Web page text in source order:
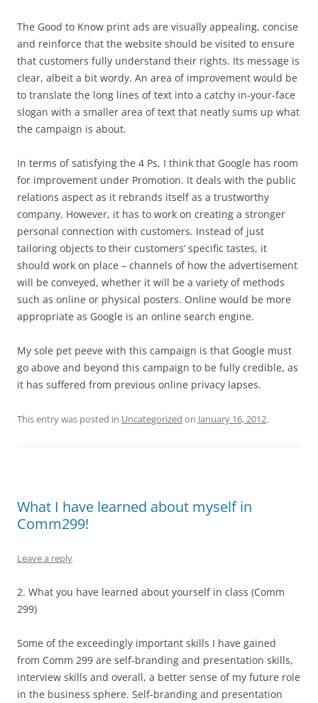
The Good to Know print ads are visually appealing, concise
and reinforce that the website should be visited to ensure
that customers fully understand their rights. Its message is
clear, albeit a bit wordy. An area of improvement would be
to translate the long lines of text into a catchy in-your-face
slogan with a smaller area of text that neatly sums up what
the campaign is about.
In terms of satisfying the 4 Ps, I think that Google has room
for improvement under Promotion. It deals with the public
relations aspect as it rebrands itself as a trustworthy
company. However, it has to work on creating a stronger
personal connection with customers. Instead of just
tailoring objects to their customers’ specific tastes, it
should work on place – channels of how the advertisement
will be conveyed, whether it will be a variety of methods
such as online or physical posters. Online would be more
appropriate as Google is an online search engine.
My sole pet peeve with this campaign is that Google must
go above and beyond this campaign to be fully credible, as
it has suffered from previous online privacy lapses.
This entry was posted in Uncategorized on January 16, 2012.
What I have learned about myself in
Comm299!
Leave a reply
2. What you have learned about yourself in class (Comm
299)
Some of the exceedingly important skills I have gained
from Comm 299 are self-branding and presentation skills,
interview skills and overall, a better sense of my future role
in the business sphere. Self-branding and presentation